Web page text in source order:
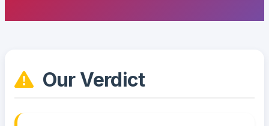
Our Verdict